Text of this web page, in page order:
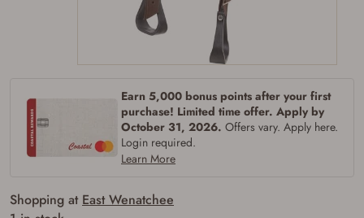
Earn 5,000 bonus points after your first
purchase! Limited time offer. Apply by
October 31, 2026. Offers vary. Apply here.
Login required.
Learn More
Shopping at East Wenatchee
Firearms Purchase Terms &
Conditions
Age & Compliance